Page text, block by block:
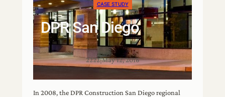
CASE STUDY
DPR San Diego
2222|May 12, 2016
In 2008, the DPR Construction San Diego regional